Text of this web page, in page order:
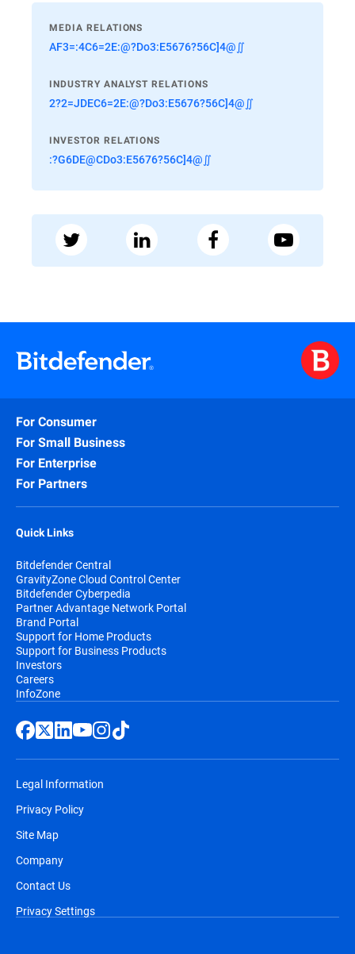
MEDIA RELATIONS
AF3=:4C6=2E:@?Do3:E5676?56C]4@∬
INDUSTRY ANALYST RELATIONS
2?2=JDEC6=2E:@?Do3:E5676?56C]4@∬
INVESTOR RELATIONS
:?G6DE@CDo3:E5676?56C]4@∬
For Consumer
For Small Business
For Enterprise
For Partners
Quick Links
Bitdefender Central
GravityZone Cloud Control Center
Bitdefender Cyberpedia
Partner Advantage Network Portal
Brand Portal
Support for Home Products
Support for Business Products
Investors
Careers
InfoZone
Legal Information
Privacy Policy
Site Map
Company
Contact Us
Privacy Settings